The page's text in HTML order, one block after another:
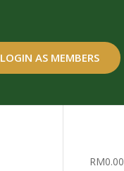
LOGIN AS MEMBERS
RM0.00